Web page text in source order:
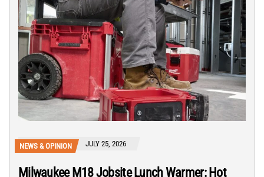
NEWS & OPINION JULY 25, 2026
Milwaukee M18 Jobsite Lunch Warmer: Hot